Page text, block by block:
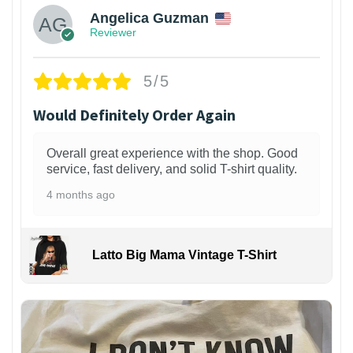
Angelica Guzman
Reviewer
5/5
Would Definitely Order Again
Overall great experience with the shop. Good
service, fast delivery, and solid T-shirt quality.
4 months ago
Latto Big Mama Vintage T-Shirt